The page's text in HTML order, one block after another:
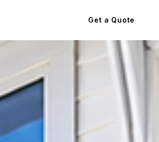
Get a Quote